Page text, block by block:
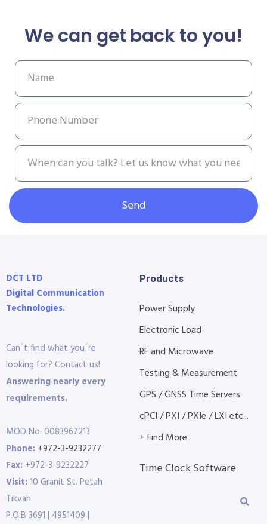
We can get back to you!
Send
DCT LTD
Digital Communication
Technologies.
Can´t find what you´re
looking for? Contact us!
Answering nearly every
requirements.
MOD No: 0083967213
Phone: +972-3-9232277
Fax: +972-3-9232227
Visit:10 Granit St. Petah
Tikvah
P.O.B 3691 | 4951409 |
Products
Power Supply
Electronic Load
RF and Microwave
Testing & Measurement
GPS / GNSS Time Servers
cPCI / PXI / PXIe / LXI etc...
+ Find More
Time Clock Software